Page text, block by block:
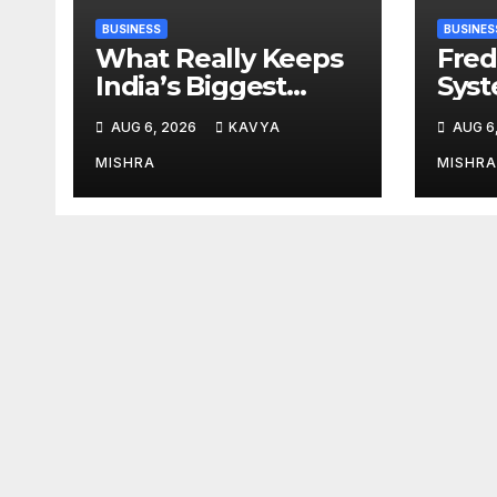
BUSINESS
What Really Keeps
India’s Biggest
Brands Coming
Back?
AUG 6, 2026 KAVYA
MISHRA
from
Cr,
AUG
MISHRA